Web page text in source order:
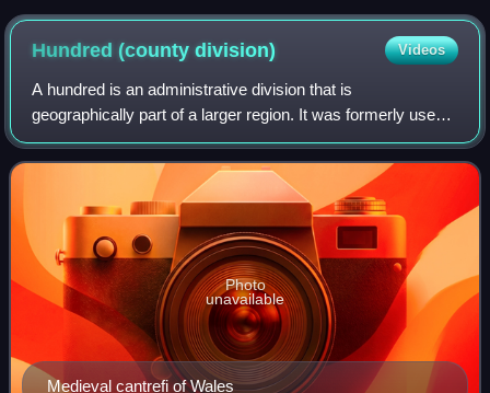
Hundred (countydivision) Videos
A hundred is an administrative division that is
geographically part of a larger region. It was formerly used
in England, Wales, some parts of the United States,
Denmark, Sweden, Finland, Norway, and i
Medieval cantrefi of Wales
Photo
unavailable